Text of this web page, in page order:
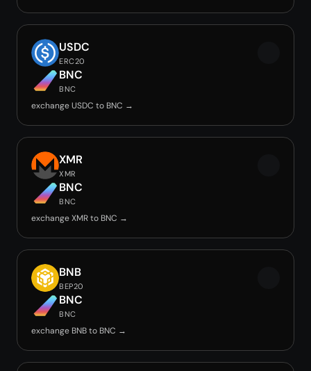
USDC
ERC20
BNC
BNC
exchange USDC to BNC →
XMR
XMR
BNC
BNC
exchange XMR to BNC →
BNB
BEP20
BNC
BNC
exchange BNB to BNC →